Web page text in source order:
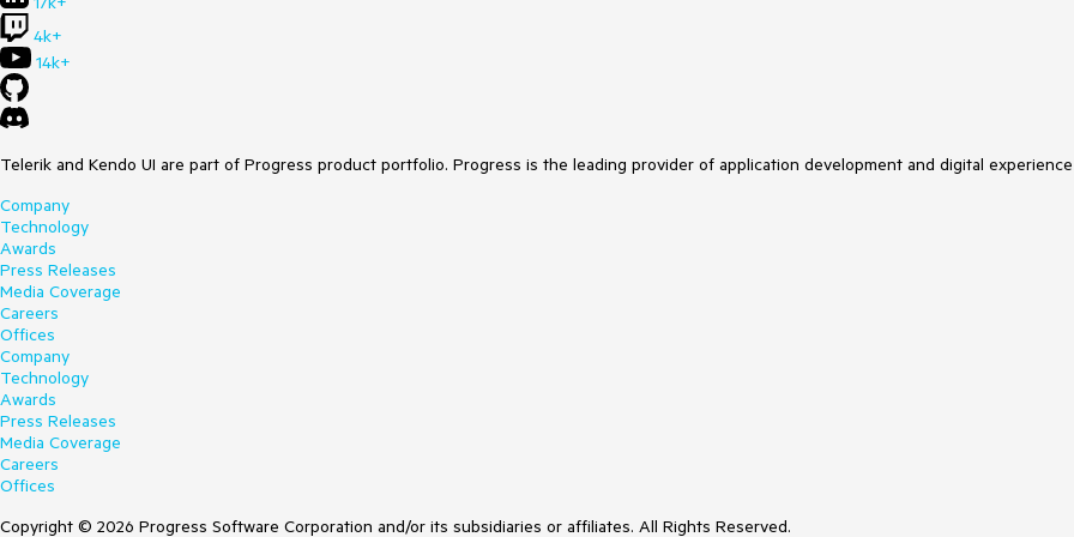
4k+
14k+
Telerik and Kendo UI are part of Progress product portfolio. Progress is the leading provider of application development and digital
Company
Technology
Awards
Press Releases
Media Coverage
Careers
Offices
Company
Technology
Awards
Press Releases
Media Coverage
Careers
Offices
Copyright © 2026 Progress Software Corporation and/or its subsidiaries or affiliates. All Rights Reserved.